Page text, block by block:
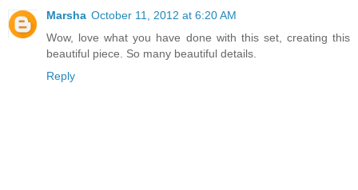
Marsha October 11, 2012 at 6:20 AM
Wow, love what you have done with this set, creating this
beautiful piece. So many beautiful details.
Reply